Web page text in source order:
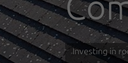
Investing in